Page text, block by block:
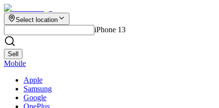
Select location
iPhone 13
Sell
Mobile
Apple
Samsung
Google
OnePlus